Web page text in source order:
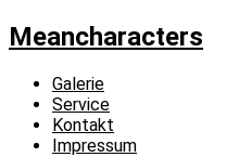
Meancharacters
Galerie
Service
Kontakt
Impressum